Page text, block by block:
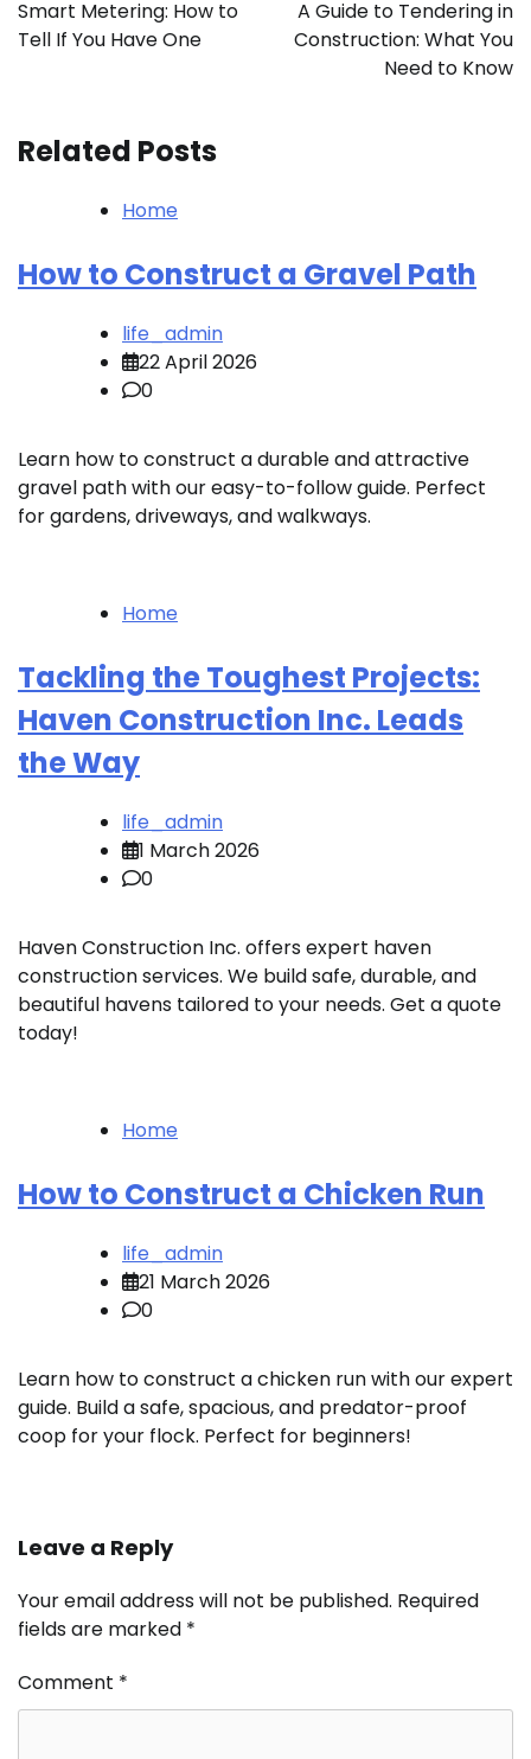
Smart Metering: How to
Tell If You Have One
A Guide to Tendering in
Construction: What You
Need to Know
Related Posts
Home
How to Construct a Gravel Path
life_admin
22 April 2026
0
Learn how to construct a durable and attractive
gravel path with our easy-to-follow guide. Perfect
for gardens, driveways, and walkways.
Home
Tackling the Toughest Projects:
Haven Construction Inc. Leads
the Way
life_admin
1 March 2026
0
Haven Construction Inc. offers expert haven
construction services. We build safe, durable, and
beautiful havens tailored to your needs. Get a quote
today!
Home
How to Construct a Chicken Run
life_admin
21 March 2026
0
Learn how to construct a chicken run with our expert
guide. Build a safe, spacious, and predator-proof
coop for your flock. Perfect for beginners!
Leave a Reply
Your email address will not be published. Required
fields are marked *
Comment *